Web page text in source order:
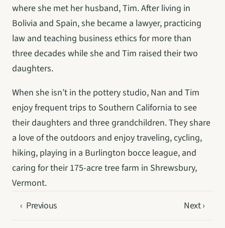
where she met her husband, Tim. After living in
Bolivia and Spain, she became a lawyer, practicing
law and teaching business ethics for more than
three decades while she and Tim raised their two
daughters.
When she isn’t in the pottery studio, Nan and Tim
enjoy frequent trips to Southern California to see
their daughters and three grandchildren. They share
a love of the outdoors and enjoy traveling, cycling,
hiking, playing in a Burlington bocce league, and
caring for their 175-acre tree farm in Shrewsbury,
Vermont.
‹  Previous
Next ›